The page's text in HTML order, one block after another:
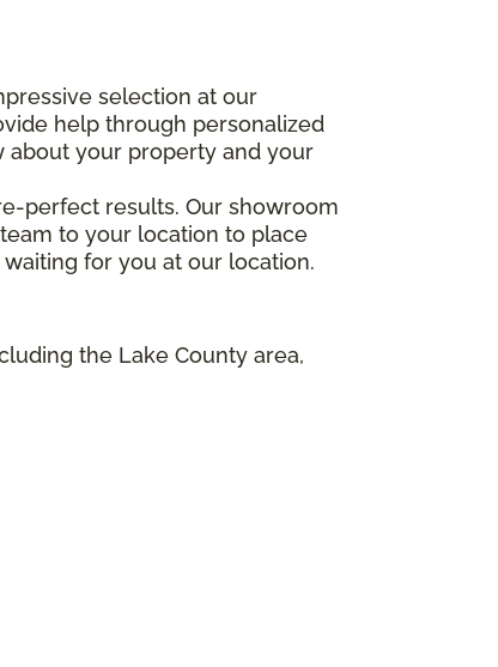
selection at our
help through personalized
about your property and your
perfect results. Our showroom
to your location to place
for you at our location.
the Lake County area,